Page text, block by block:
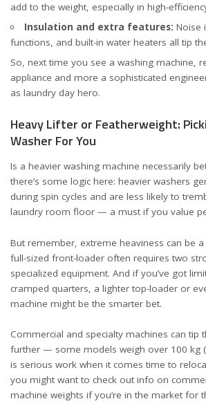
add to the weight, especially in high-
Insulation and extra features: Noise
functions, and built-in water heaters all tip
So, next time you see a washing machine,
appliance and more a sophisticated
as laundry day hero.
Heavy Lifter or Featherweight:
Washer For You
Is a heavier washing machine necessarily
there’s some logic here: heavier washers
during spin cycles and are less likely to
laundry room floor — a must if you value
But remember, extreme heaviness can be
full-sized front-loader often requires two
specialized equipment. And if you’ve got
cramped quarters, a lighter top-loader or
machine might be the smarter bet.
Commercial and specialty machines can tip
further — some models weigh over 100 kg
is serious work when it comes time to
you might want to check out info on
machine weights if you’re in the market for